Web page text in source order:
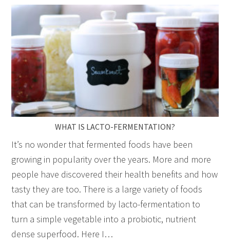
WHAT IS LACTO-FERMENTATION?
It’s no wonder that fermented foods have been
growing in popularity over the years. More and more
people have discovered their health benefits and how
tasty they are too. There is a large variety of foods
that can be transformed by lacto-fermentation to
turn a simple vegetable into a probiotic, nutrient
dense superfood. Here I…